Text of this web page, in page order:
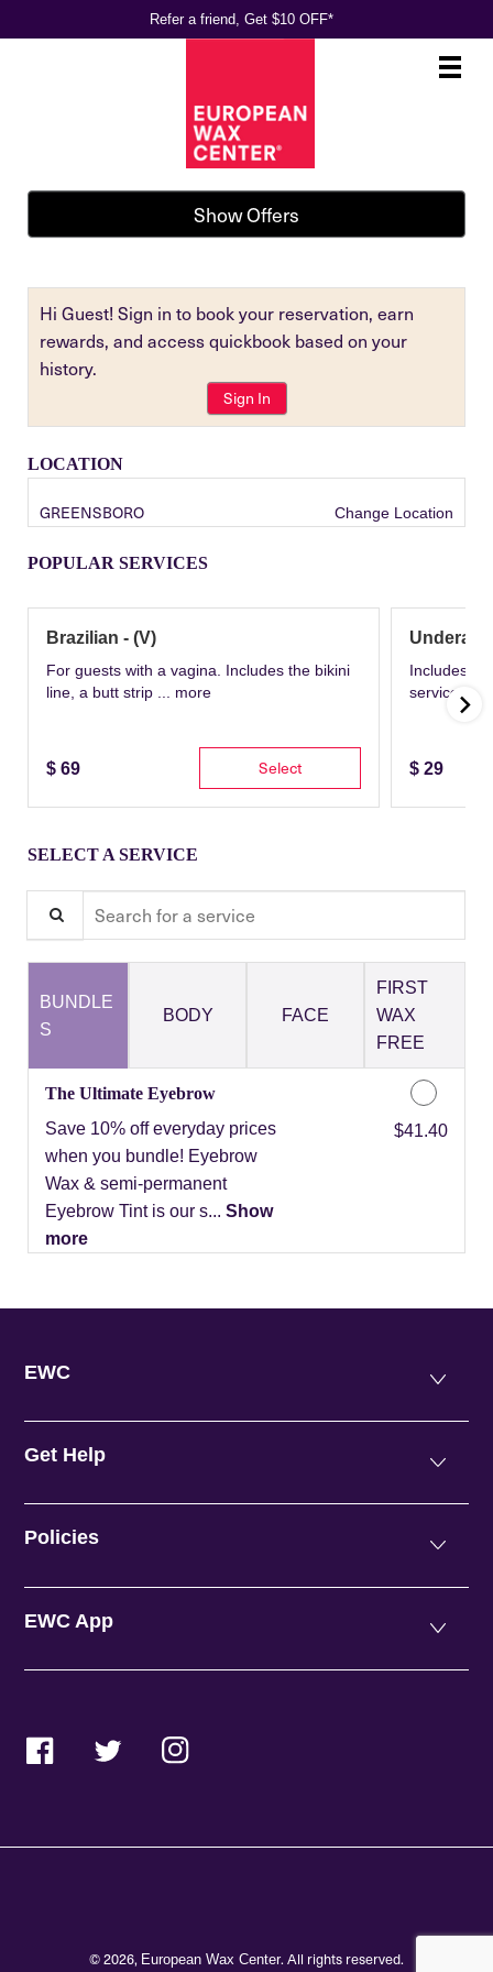
Refer a friend, Get $10 OFF*
Main
.
Show Offers
Hi Guest! Sign in to book your reservation, earn
rewards, and access quickbook based on your
history.
Sign In
LOCATION
GREENSBORO Change Location
POPULAR SERVICES
Brazilian - (V)
For guests with a vagina. Includes the bikini
line, a butt strip ... more
$ 69 Select
Includes
service
$ 29
SELECT A SERVICE
BUNDLE
S
BODY FACE
FIRST
WAX
FREE
The Ultimate Eyebrow
Save 10% off everyday prices
when you bundle! Eyebrow
Wax & semi-permanent
Eyebrow Tint is our s... Show
more
Discounted Price
$41.40
EWC
Get Help
Policies
EWC App
FacebookTwitterInstagram
© 2026, European Wax Center. All rights reserved.